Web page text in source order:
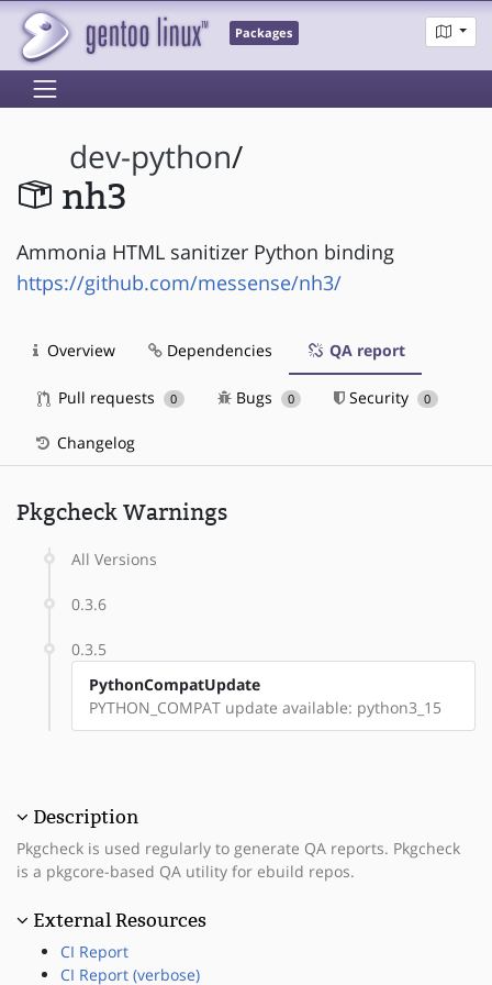
Packages
dev-python/
nh3
Ammonia HTML sanitizer Python binding
https://github.com/messense/nh3/
Overview Dependencies QA report
Pull requests 0 Bugs 0 Security 0
Changelog
Pkgcheck Warnings
All Versions
0.3.6
0.3.5
PythonCompatUpdate
PYTHON_COMPAT update available: python3_15
Description
Pkgcheck is used regularly to generate QA reports. Pkgcheck
is a pkgcore-based QA utility for ebuild repos.
External Resources
CI Report
CI Report (verbose)